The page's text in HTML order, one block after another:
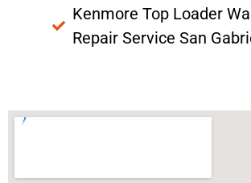
Kenmore Top Loader
Repair Service San